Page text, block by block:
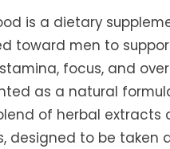
is a dietary
toward men to
focus, and
as a natural
of herbal extracts
designed to be taken